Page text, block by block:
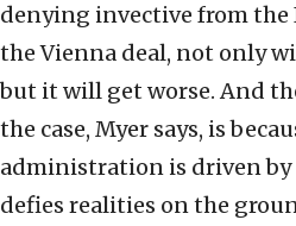
denying invective from
the Vienna deal, not only
but it will get worse. And
the case, Myer says, is
administration is driven
defies realities on the